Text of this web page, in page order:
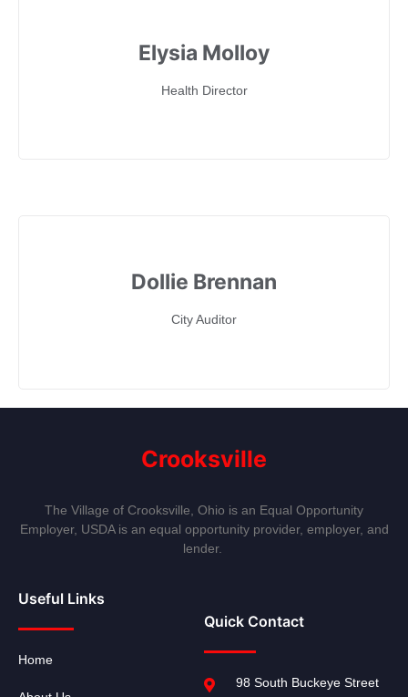
Elysia Molloy
Health Director
Dollie Brennan
City Auditor
Crooksville
The Village of Crooksville, Ohio is an Equal Opportunity
Employer, USDA is an equal opportunity provider, employer, and
lender.
Useful Links
Home
Quick Contact
98 South Buckeye Street